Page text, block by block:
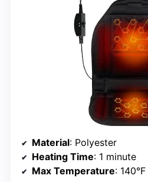
Material: Polyester
Heating Time: 1 minute
Max Temperature: 140°F